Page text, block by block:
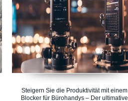
Steigern Sie die Produktivität mit einem
Blocker für Bürohandys – Der ultimative